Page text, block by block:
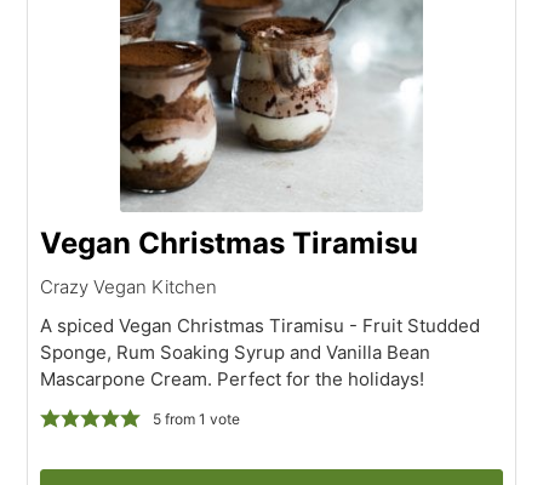
Vegan Christmas Tiramisu
Crazy Vegan Kitchen
A spiced Vegan Christmas Tiramisu - Fruit Studded
Sponge, Rum Soaking Syrup and Vanilla Bean
Mascarpone Cream. Perfect for the holidays!
5from 1 vote